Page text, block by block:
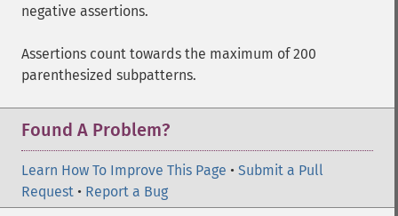
negative assertions.
Assertions count towards the maximum of 200
parenthesized subpatterns.
Found A Problem?
Learn How To Improve This Page • Submit a Pull
Request • Report a Bug